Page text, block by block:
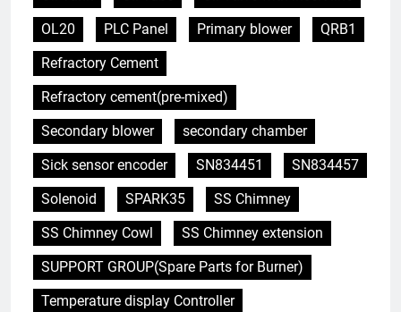
OL20
PLC Panel Primary blower
QRB1
Refractory Cement
Refractory cement(pre-mixed)
Secondary blower
secondary chamber
Sick sensor encoder
SN834451
SN834457
Solenoid
SPARK35
SS Chimney
SS Chimney Cowl
SS Chimney extension
SUPPORT GROUP(Spare Parts for Burner)
Temperature display Controller